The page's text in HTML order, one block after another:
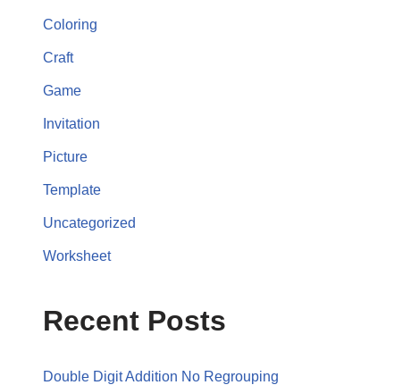
Coloring
Craft
Game
Invitation
Picture
Template
Uncategorized
Worksheet
Recent Posts
Double Digit Addition No Regrouping